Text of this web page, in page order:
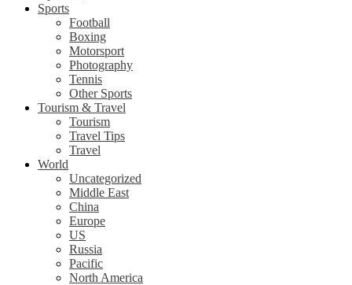
Sports
Football
Boxing
Motorsport
Photography
Tennis
Other Sports
Tourism & Travel
Tourism
Travel Tips
Travel
World
Uncategorized
Middle East
China
Europe
US
Russia
Pacific
North America